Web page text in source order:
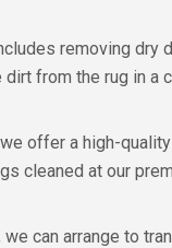
removing dry
from the rug in
offer a high-
cleaned at our
can arrange to